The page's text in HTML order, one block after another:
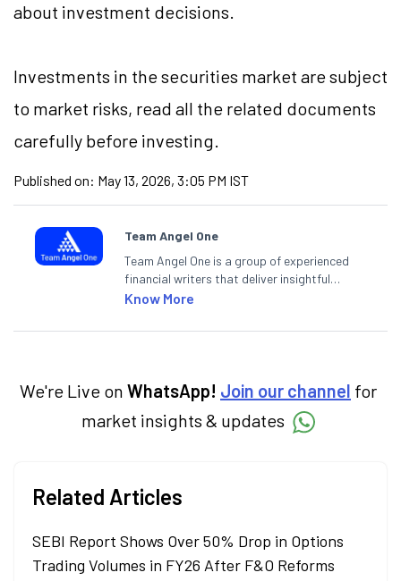
about investment decisions.
Investments in the securities market are subject
to market risks, read all the related documents
carefully before investing.
Published on: May 13, 2026, 3:05 PM IST
Team Angel One
Team Angel One is a group of experienced
financial writers that deliver insightful
articles on the stock market, IPO, economy,
categories.
Know More
We're Live on WhatsApp! Join our channel for
market insights & updates
Related Articles
SEBI Report Shows Over 50% Drop in Options
Trading Volumes in FY26 After F&O Reforms